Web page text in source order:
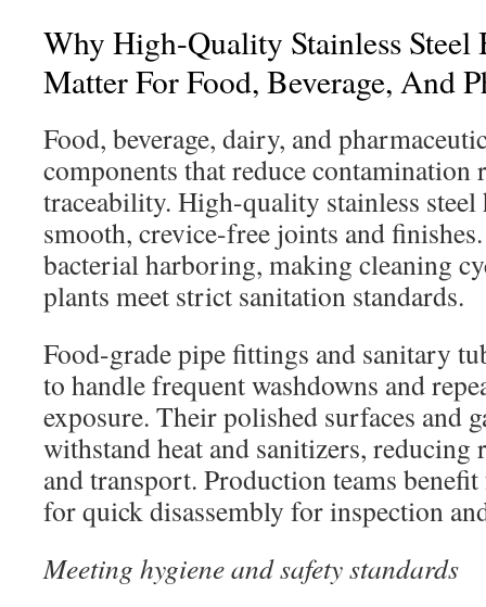
Why High-Quality Stainless
Matter For Food, Beverage, And
Food, beverage, dairy, and
components that reduce contamination
traceability. High-quality stainless
smooth, crevice-free joints and
bacterial harboring, making cleaning
plants meet strict sanitation standards.
Food-grade pipe fittings and sanitary
to handle frequent washdowns and
exposure. Their polished surfaces and
withstand heat and sanitizers,
and transport. Production teams
for quick disassembly for inspection
Meeting hygiene and safety standards